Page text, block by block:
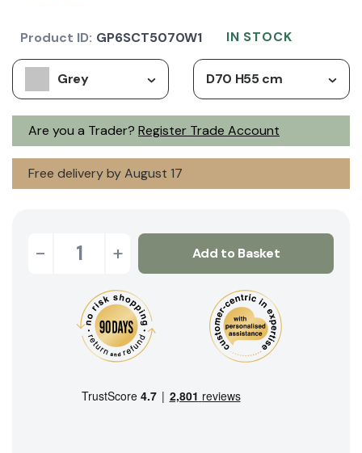
Are you a Trader? Register Trade Account
Grey D70 H55 cm
Free delivery by August 17
Product ID: GP6SCT5070W1 IN STOCK
- + Add to Basket